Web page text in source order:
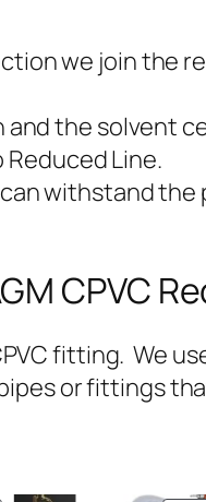
we join the
the solvent
Line.
withstand
CPVC
fitting. We
or fittings